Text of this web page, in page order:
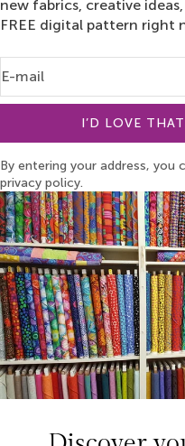
new fabrics, creative
FREE digital pattern right
E-mail
By entering your address,
privacy policy.